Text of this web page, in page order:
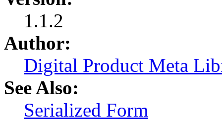
1.1.2
Author:
Digital Product Meta
See Also:
Serialized Form